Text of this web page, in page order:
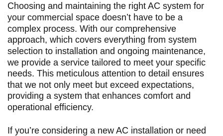
Choosing and maintaining the right AC system for
your commercial space doesn’t have to be a
complex process. With our comprehensive
approach, which covers everything from system
selection to installation and ongoing maintenance,
we provide a service tailored to meet your specific
needs. This meticulous attention to detail ensures
that we not only meet but exceed expectations,
providing a system that enhances comfort and
operational efficiency.
If you’re considering a new AC installation or need